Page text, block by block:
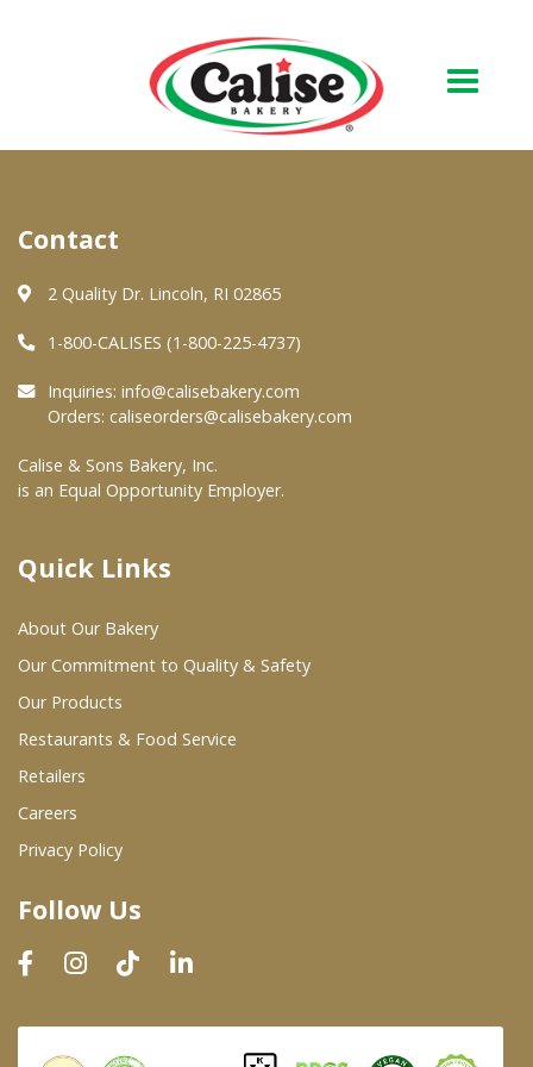
About Us
Quality & Safety
FAQs
At Your Grocer
Where To Buy
Wholesale Partners
Restaurants & Food Service
Wholesale Product List
Dairy & Refrigerated Section
Prepared Foods
In-Store Bakery
Contact
2 Quality Dr. Lincoln, RI 02865
1-800-CALISES (1-800-225-4737)
Inquiries: info@calisebakery.com
Orders: caliseorders@calisebakery.com
Calise & Sons Bakery, Inc.
is an Equal Opportunity Employer.
Quick Links
About Our Bakery
Our Commitment to Quality & Safety
Our Products
Restaurants & Food Service
Retailers
Careers
Privacy Policy
Follow Us